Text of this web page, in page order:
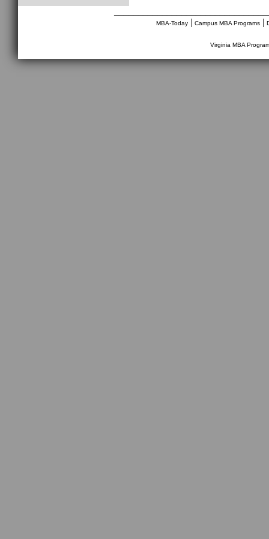
MBA-Today| Campus MBA Programs|
Virginia MBA